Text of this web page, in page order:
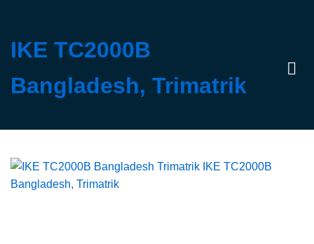
IKE TC2000B
Bangladesh, Trimatrik